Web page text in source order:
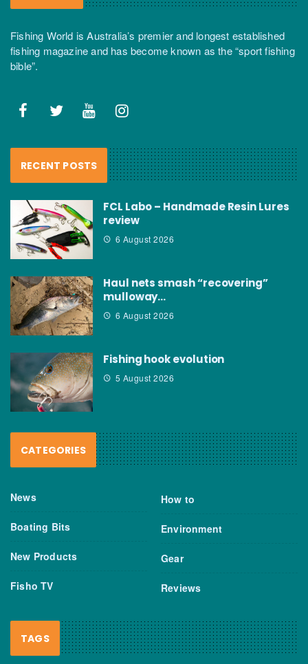
Fishing World is Australia’s premier and longest established
fishing magazine and has become known as the “sport fishing
bible”.
RECENT POSTS
FCL Labo – Handmade Resin Lures
review
6 August 2026
Haul nets smash “recovering”
mulloway…
6 August 2026
Fishing hook evolution
5 August 2026
CATEGORIES
News
Boating Bits
New Products
Fisho TV
How to
Environment
Gear
Reviews
TAGS